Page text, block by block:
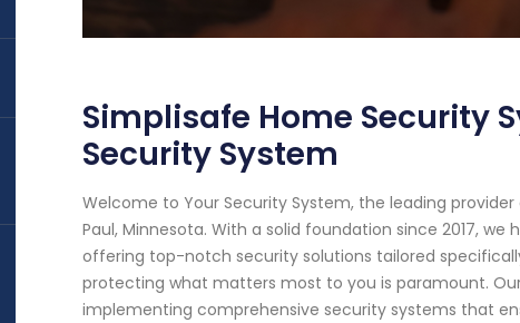
Simplisafe Home Security
Security System
Welcome to Your Security System, the leading
Paul, Minnesota. With a solid foundation since 2017,
offering top-notch security solutions tailored
protecting what matters most to you is paramount.
implementing comprehensive security systems that